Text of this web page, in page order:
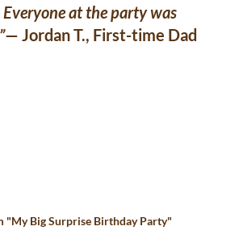
at the party was
— Jordan T., First-time Dad
"My Big Surprise Birthday Party"